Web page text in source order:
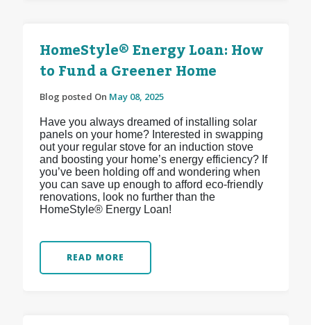
HomeStyle® Energy Loan: How
to Fund a Greener Home
Blog posted On May 08, 2025
Have you always dreamed of installing solar
panels on your home? Interested in swapping
out your regular stove for an induction stove
and boosting your home’s energy efficiency? If
you’ve been holding off and wondering when
you can save up enough to afford eco-friendly
renovations, look no further than the
HomeStyle® Energy Loan!
READ MORE